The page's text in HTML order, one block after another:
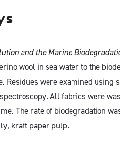
and the Marine
wool in sea water to the
Residues were examined using
All fabrics were
The rate of biodegradation
kraft paper pulp.